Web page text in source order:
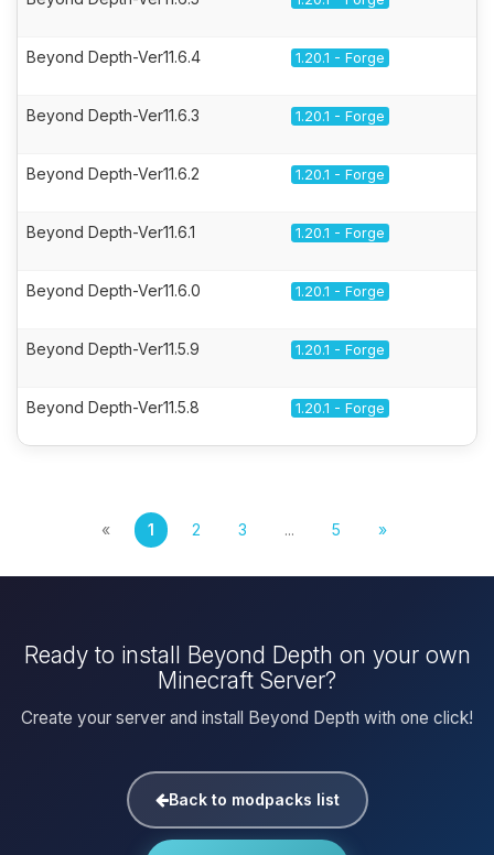
Beyond Depth-Ver11.6.4 1.20.1 - Forge
Beyond Depth-Ver11.6.3 1.20.1 - Forge
Beyond Depth-Ver11.6.2 1.20.1 - Forge
Beyond Depth-Ver11.6.1 1.20.1 - Forge
Beyond Depth-Ver11.6.0 1.20.1 - Forge
Beyond Depth-Ver11.5.9 1.20.1 - Forge
Beyond Depth-Ver11.5.8 1.20.1 - Forge
« 1 2 3 ... 5 »
Ready to install Beyond Depth on your own
Minecraft Server?
Create your server and install Beyond Depth with one click!
Back to modpacks list